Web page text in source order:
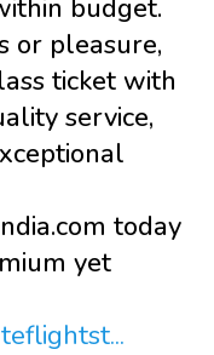
budget.
or pleasure,
ticket with
service,
today
yet